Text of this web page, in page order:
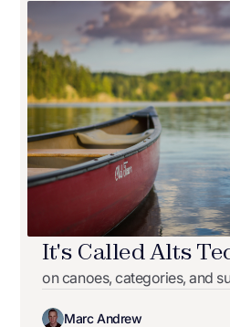
It's Called Alts
on canoes, categories, and
Marc Andrew